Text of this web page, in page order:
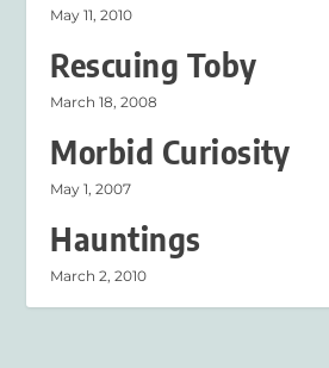
May 11, 2010
Rescuing Toby
March 18, 2008
Morbid Curiosity
May 1, 2007
Hauntings
March 2, 2010